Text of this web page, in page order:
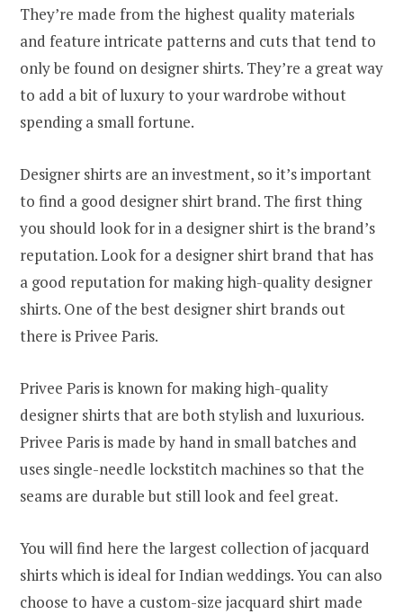
They’re made from the highest quality materials
and feature intricate patterns and cuts that tend to
only be found on designer shirts. They’re a great way
to add a bit of luxury to your wardrobe without
spending a small fortune.
Designer shirts are an investment, so it’s important
to find a good designer shirt brand. The first thing
you should look for in a designer shirt is the brand’s
reputation. Look for a designer shirt brand that has
a good reputation for making high-quality designer
shirts. One of the best designer shirt brands out
there is Privee Paris.
Privee Paris is known for making high-quality
designer shirts that are both stylish and luxurious.
Privee Paris is made by hand in small batches and
uses single-needle lockstitch machines so that the
seams are durable but still look and feel great.
You will find here the largest collection of jacquard
shirts which is ideal for Indian weddings. You can also
choose to have a custom-size jacquard shirt made